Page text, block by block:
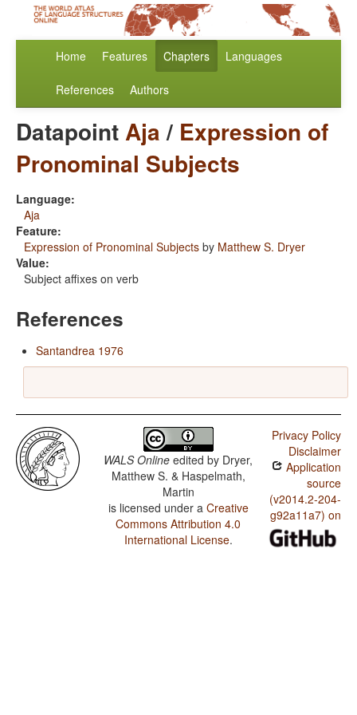
Home Features Chapters Languages
References Authors
DatapointAja/ Expression of
Pronominal Subjects
Language:
Aja
Feature:
Expression of Pronominal Subjects by Matthew S. Dryer
Value:
Subject affixes on verb
References
Santandrea 1976
WALS Online edited by Dryer,
Matthew S. & Haspelmath,
Martin
is licensed under a Creative
Commons Attribution 4.0
International License.
Privacy Policy
Disclaimer
Application
source
(v2014.2-204-
g92a11a7) on